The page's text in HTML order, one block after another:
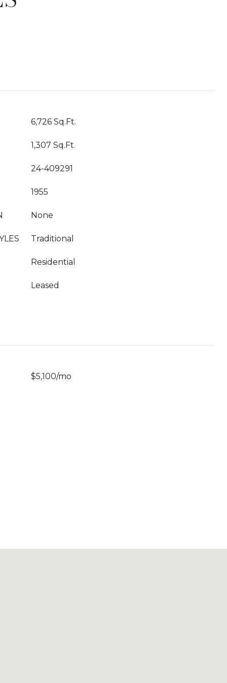
6,726 Sq.Ft.
1,307 Sq.Ft.
24-409291
1955
None
Traditional
Residential
Leased
$5,100/mo